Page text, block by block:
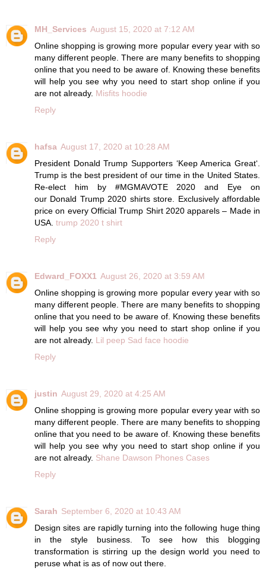
MH_Services August 15, 2020 at 7:12 AM
Online shopping is growing more popular every year with so
many different people. There are many benefits to shopping
online that you need to be aware of. Knowing these benefits
will help you see why you need to start shop online if you
are not already. Misfits hoodie
Reply
hafsa August 17, 2020 at 10:28 AM
President Donald Trump Supporters ‘Keep America Great‘.
Trump is the best president of our time in the United States.
Re-elect him by #MGMAVOTE 2020 and Eye on
our Donald Trump 2020 shirts store. Exclusively affordable
price on every Official Trump Shirt 2020 apparels – Made in
USA. trump 2020 t shirt
Reply
Edward_FOXX1 August 26, 2020 at 3:59 AM
Online shopping is growing more popular every year with so
many different people. There are many benefits to shopping
online that you need to be aware of. Knowing these benefits
will help you see why you need to start shop online if you
are not already. Lil peep Sad face hoodie
Reply
justin August 29, 2020 at 4:25 AM
Online shopping is growing more popular every year with so
many different people. There are many benefits to shopping
online that you need to be aware of. Knowing these benefits
will help you see why you need to start shop online if you
are not already. Shane Dawson Phones Cases
Reply
Sarah September 6, 2020 at 10:43 AM
Design sites are rapidly turning into the following huge thing
in the style business. To see how this blogging
transformation is stirring up the design world you need to
peruse what is as of now out there.